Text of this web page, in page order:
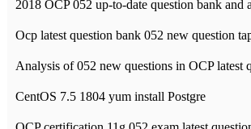
2018 OCP 052 up-to-date question bank and
CentOS 7.5 1804 yum install Postgre